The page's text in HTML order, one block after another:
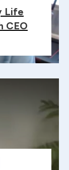
Life
CEO